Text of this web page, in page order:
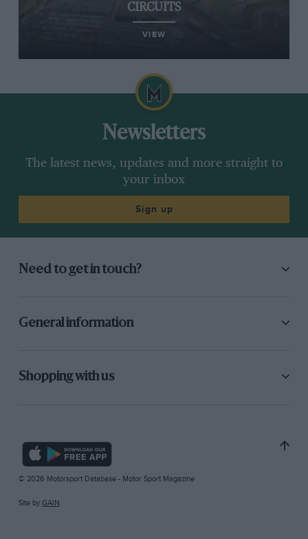
CIRCUITS
VIEW
Newsletters
The latest news, updates and more straight to
your inbox
Sign up
Need to get in touch?
General information
Shopping with us
© 2026 Motorsport Database - Motor Sport Magazine
Site by GAIN